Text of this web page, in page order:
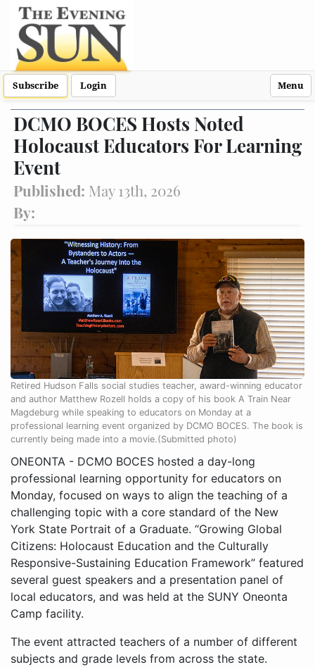
Subscribe Login Menu
DCMO BOCES Hosts Noted
Holocaust Educators For Learning
Event
Published: May 13th, 2026
By:
Retired Hudson Falls social studies teacher, award-winning educator
and author Matthew Rozell holds a copy of his book A Train Near
Magdeburg while speaking to educators on Monday at a
professional learning event organized by DCMO BOCES. The book is
currently being made into a movie.(Submitted photo)
ONEONTA - DCMO BOCES hosted a day-long
professional learning opportunity for educators on
Monday, focused on ways to align the teaching of a
challenging topic with a core standard of the New
York State Portrait of a Graduate. “Growing Global
Citizens: Holocaust Education and the Culturally
Responsive-Sustaining Education Framework” featured
several guest speakers and a presentation panel of
local educators, and was held at the SUNY Oneonta
Camp facility.
The event attracted teachers of a number of different
subjects and grade levels from across the state.